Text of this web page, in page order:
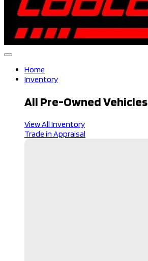
Home
Inventory
All Pre-Owned Vehicles
View All Inventory
Trade in Appraisal